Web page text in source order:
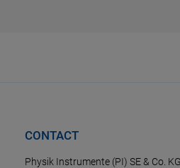
CONTACT
Physik Instrumente (PI) SE & Co. KG